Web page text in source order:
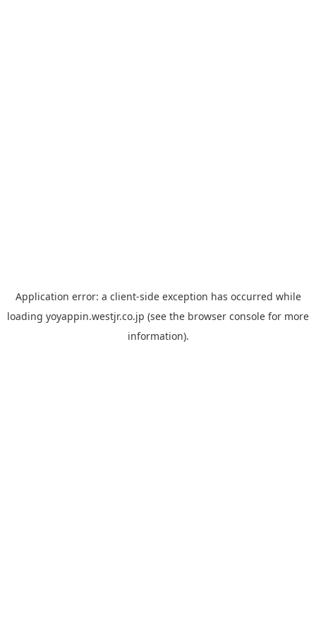
Application error: a client-side exception has occurred while
loading yoyappin.westjr.co.jp (see the browser console for more
information).